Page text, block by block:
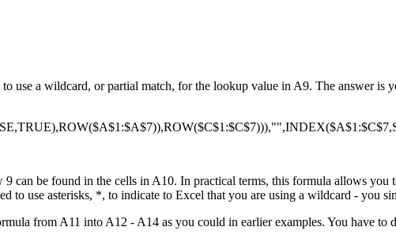
use a wildcard, or partial match, for the lookup value in A9. The answer is
be found in the cells in A10. In practical terms, this formula allows you
use asterisks, *, to indicate to Excel that you are using a wildcard - you
from A11 into A12 - A14 as you could in earlier examples. You have to